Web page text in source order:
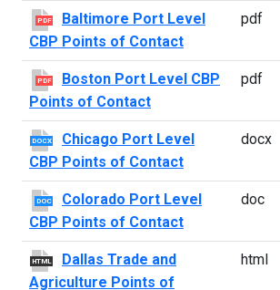
PDF
Baltimore Port Level
CBP Points of Contact
pdf
PDF
Boston Port Level CBP
Points of Contact
pdf
DOCX
Chicago Port Level
CBP Points of Contact
docx
DOC
Colorado Port Level
CBP Points of Contact
doc
HTML
Dallas Trade and
Agriculture Points of
html